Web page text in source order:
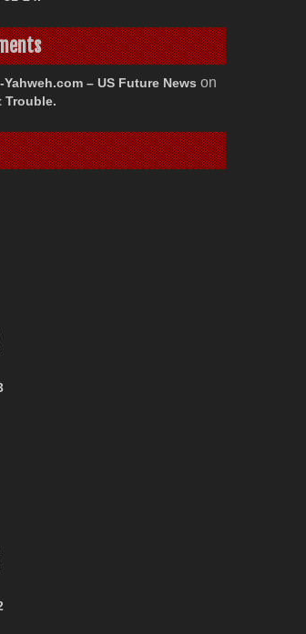
– US Future News on
Trouble.